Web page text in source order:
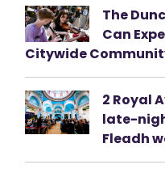
The
Can
Citywide
2 Royal
late-
Fleadh